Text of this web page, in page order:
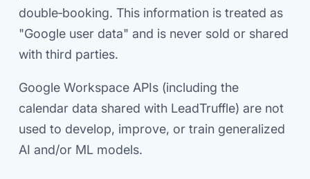
double‑booking. This information is treated as
"Google user data" and is never sold or shared
with third parties.
Google Workspace APIs (including the
calendar data shared with LeadTruffle) are not
used to develop, improve, or train generalized
AI and/or ML models.